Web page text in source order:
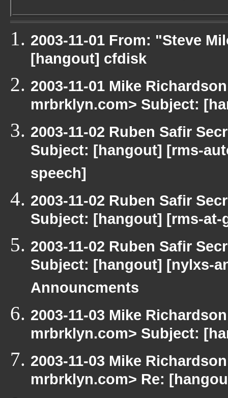
2003-11-01 From: "Steve
[hangout] cfdisk
2003-11-01 Mike
mrbrklyn.com> Subject:
2003-11-02 Ruben Safir
Subject: [hangout] [rms-
speech]
2003-11-02 Ruben Safir
Subject: [hangout] [rms-
2003-11-02 Ruben Safir
Subject: [hangout] [nylxs-
Announcments
2003-11-03 Mike
mrbrklyn.com> Subject:
2003-11-03 Mike
mrbrklyn.com> Re: